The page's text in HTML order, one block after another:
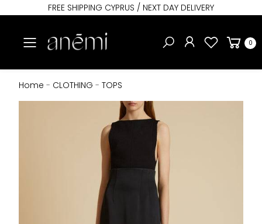
FREE SHIPPING CYPRUS / NEXT DAY DELIVERY
Toggle mobile menu 0
Home - CLOTHING - TOPS